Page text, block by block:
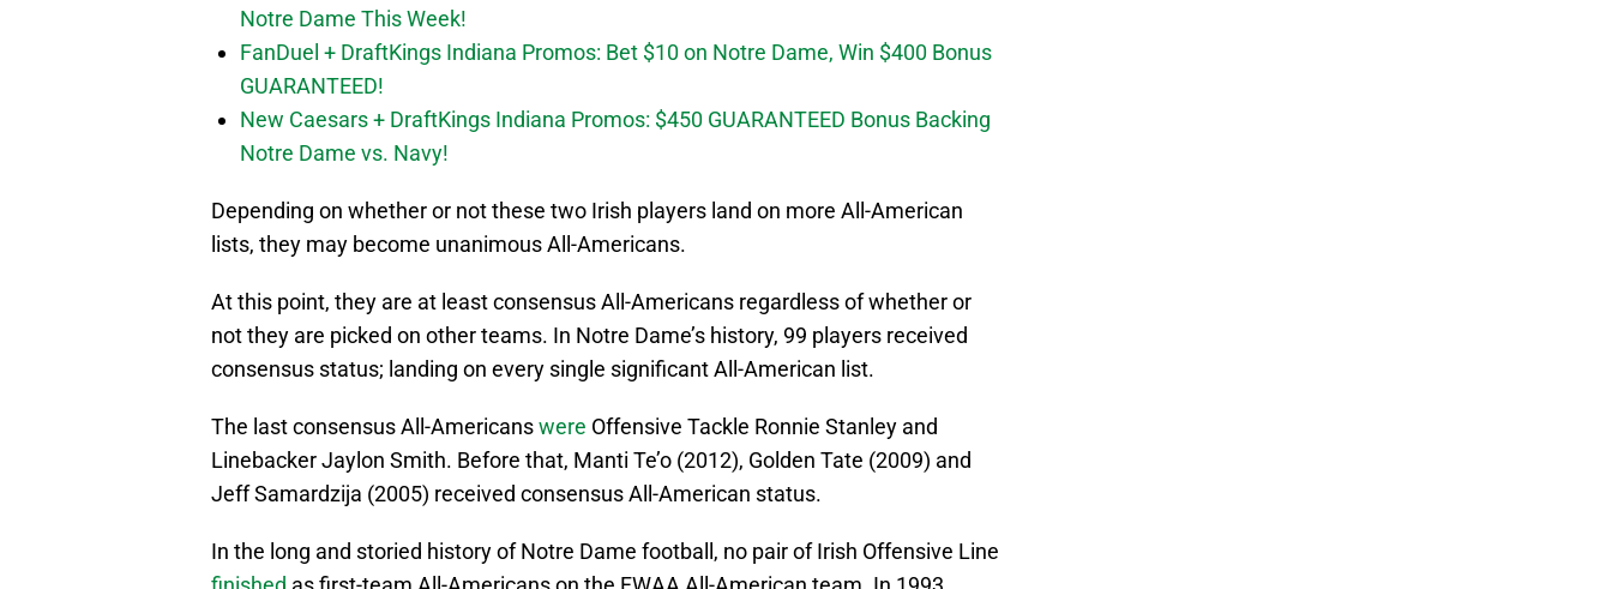
Notre Dame This Week!
FanDuel + DraftKings Indiana Promos: Bet $10 on Notre Dame, Win $400 Bonus
GUARANTEED!
New Caesars + DraftKings Indiana Promos: $450 GUARANTEED Bonus Backing
Notre Dame vs. Navy!
Depending on whether or not these two Irish players land on more All-American
lists, they may become unanimous All-Americans.
At this point, they are at least consensus All-Americans regardless of whether or
not they are picked on other teams. In Notre Dame’s history, 99 players received
consensus status; landing on every single significant All-American list.
The last consensus All-Americanswere Offensive Tackle Ronnie Stanley and
Linebacker Jaylon Smith. Before that, Manti Te’o (2012), Golden Tate (2009) and
Jeff Samardzija (2005) received consensus All-American status.
In the long and storied history of Notre Dame football, no pair of Irish Offensive Line